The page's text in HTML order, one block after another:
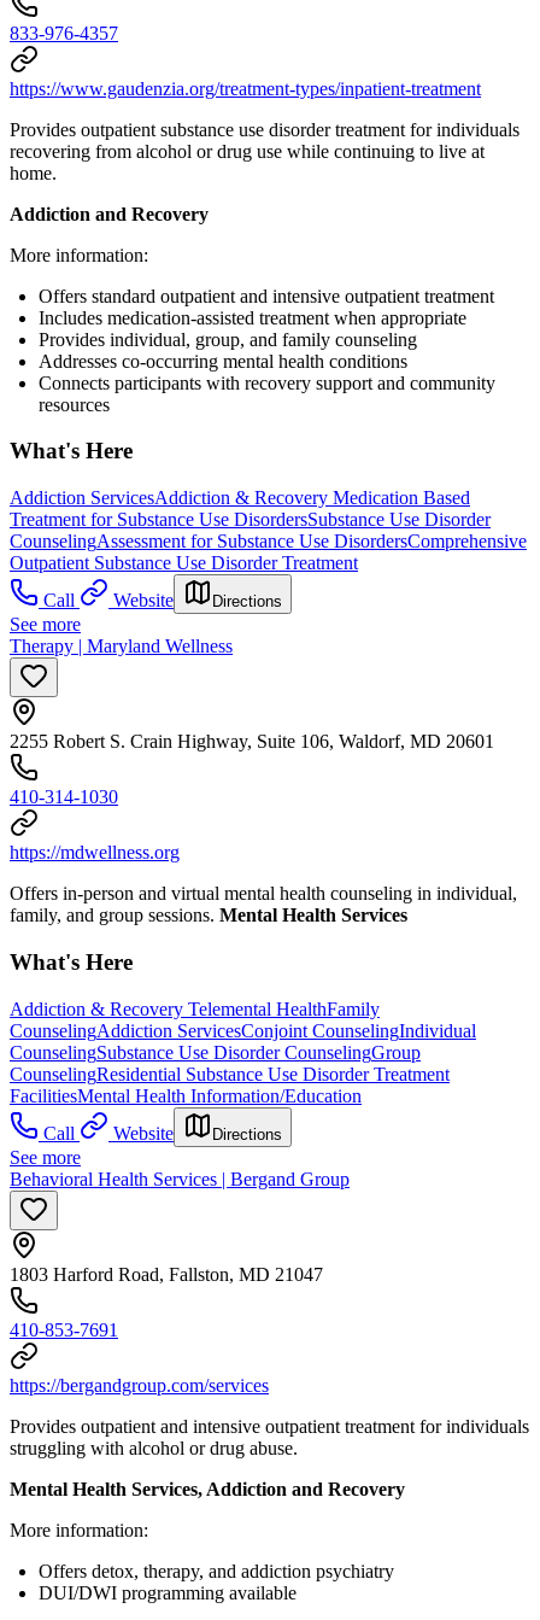
833-976-4357
https://www.gaudenzia.org/treatment-types/inpatient-treatment
Provides outpatient substance use disorder treatment for individuals
recovering from alcohol or drug use while continuing to live at
home.
Addiction and Recovery
More information:
Offers standard outpatient and intensive outpatient treatment
Includes medication-assisted treatment when appropriate
Provides individual, group, and family counseling
Addresses co-occurring mental health conditions
Connects participants with recovery support and community
resources
What's Here
Addiction ServicesAddiction & Recovery Medication Based
Treatment for Substance Use DisordersSubstance Use Disorder
CounselingAssessment for Substance Use DisordersComprehensive
Outpatient Substance Use Disorder Treatment
Call
Website Directions
See more
Therapy | Maryland Wellness
2255 Robert S. Crain Highway, Suite 106, Waldorf, MD 20601
410-314-1030
https://mdwellness.org
Offers in-person and virtual mental health counseling in individual,
family, and group sessions. Mental Health Services
What's Here
Addiction & Recovery Telemental HealthFamily
CounselingAddiction ServicesConjoint CounselingIndividual
CounselingSubstance Use Disorder CounselingGroup
CounselingResidential Substance Use Disorder Treatment
FacilitiesMental Health Information/Education
Call
Website Directions
See more
Behavioral Health Services | Bergand Group
1803 Harford Road, Fallston, MD 21047
410-853-7691
https://bergandgroup.com/services
Provides outpatient and intensive outpatient treatment for individuals
struggling with alcohol or drug abuse.
Mental Health Services, Addiction and Recovery
More information:
Offers detox, therapy, and addiction psychiatry
DUI/DWI programming available